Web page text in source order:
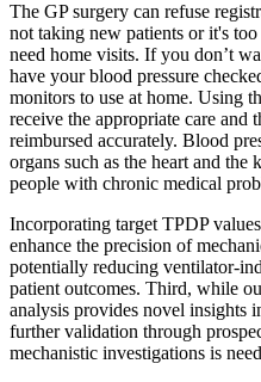
The GP surgery can refuse
not taking new patients or it's
need home visits. If you don’t
have your blood pressure
monitors to use at home. Using
receive the appropriate care and
reimbursed accurately. Blood
organs such as the heart and
people with chronic medical
Incorporating target TPDP
enhance the precision of
potentially reducing ventilator-
patient outcomes. Third, while
analysis provides novel insights
further validation through
mechanistic investigations is